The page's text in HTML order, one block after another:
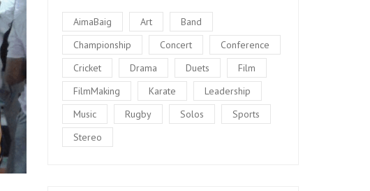
AimaBaig Art
Band
Championship
Concert
Conference
Cricket
Drama Duets
Film
FilmMaking
Karate
Leadership
Music
Rugby Solos
Sports
Stereo